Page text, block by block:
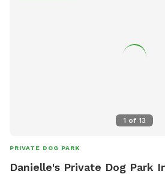
1 of 13
PRIVATE DOG PARK
Danielle's Private Dog Park